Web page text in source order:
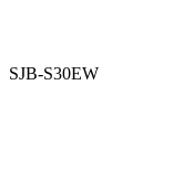
SJB-S30EW